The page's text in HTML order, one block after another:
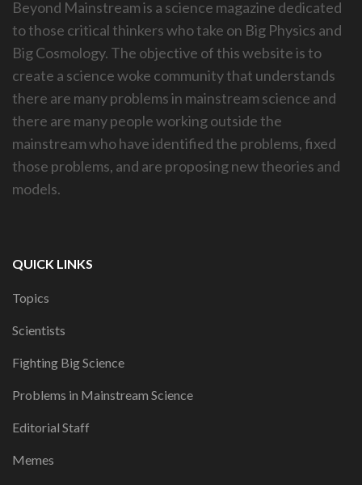
Beyond Mainstream is a science magazine dedicated
to those critical thinkers who take on Big Physics and
Big Cosmology. The objective of this website is to
create a science woke community that understands
there are many problems in mainstream science and
there are many people working outside the
mainstream who have identified the problems, fixed
those problems, and are proposing new theories and
models.
QUICK LINKS
Topics
Scientists
Fighting Big Science
Problems in Mainstream Science
Editorial Staff
Memes